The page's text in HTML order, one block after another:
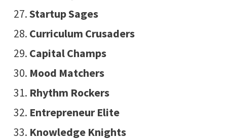
Startup Sages
Curriculum Crusaders
Capital Champs
Mood Matchers
Rhythm Rockers
Entrepreneur Elite
Knowledge Knights